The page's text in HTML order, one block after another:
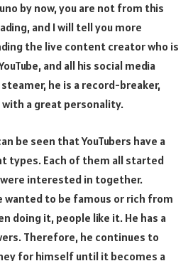
by now, you are not from this
and I will tell you more
the live content creator who is
and all his social media
he is a record-breaker,
with a great personality.
be seen that YouTubers have a
types. Each of them all started
interested in together.
wanted to be famous or rich from
doing it, people like it. He has a
Therefore, he continues to
for himself until it becomes a